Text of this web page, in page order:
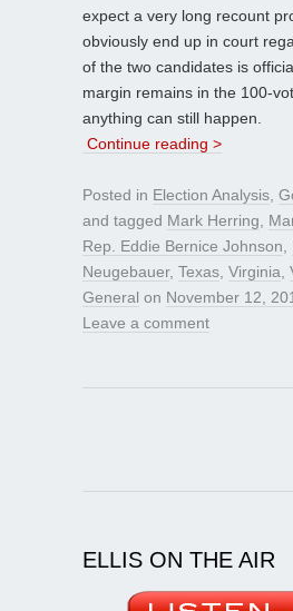
expect a very long recount
obviously end up in court
of the two candidates is
margin remains in the 100-
anything can still happen.
Continue reading >
Posted in Election Analysis
and tagged Mark Herring
Rep. Eddie Bernice Johnson
Neugebauer, Texas Virginia
General on November 12,
Leave a comment
ELLIS ON THE AIR